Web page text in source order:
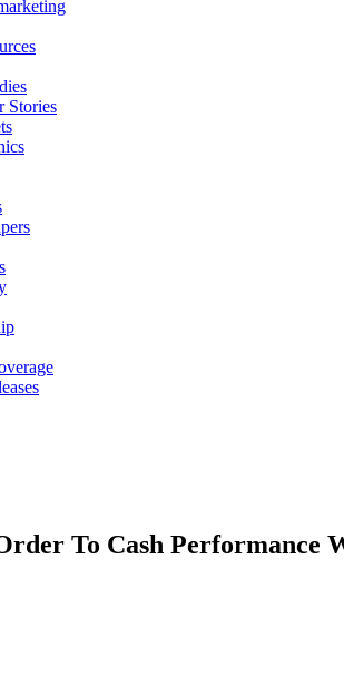
Stories
To Cash Performance